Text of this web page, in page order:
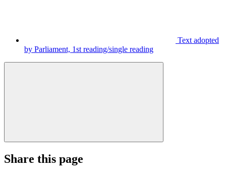
Text adopted
by Parliament, 1st reading/single reading
Share this page